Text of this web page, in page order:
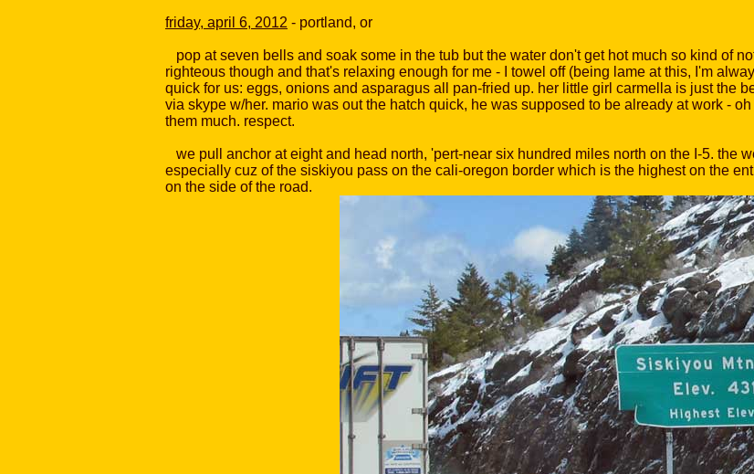
friday, april 6, 2012 - portland, or
pop at seven bells and soak some in the tub but the water don't get hot much so kind of
righteous though and that's relaxing enough for me - I towel off (being lame at this, I'm
quick for us: eggs, onions and asparagus all pan-fried up. her little girl carmella is just the
via skype w/her. mario was out the hatch quick, he was supposed to be already at work -
them much. respect.
we pull anchor at eight and head north, 'pert-near six hundred miles north on the I-5. the
especially cuz of the siskiyou pass on the cali-oregon border which is the highest on the
on the side of the road.